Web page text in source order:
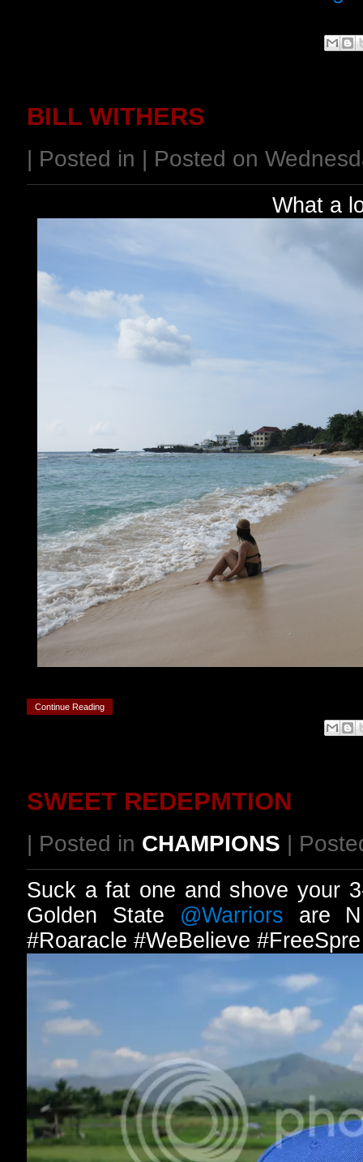
BILL WITHERS
| Posted in | Posted on
What a
Continue Reading
SWEET REDEPMTION
| Posted in CHAMPIONS |
Suck a fat one and shove your
Golden State @Warriors are
#Roaracle #WeBelieve